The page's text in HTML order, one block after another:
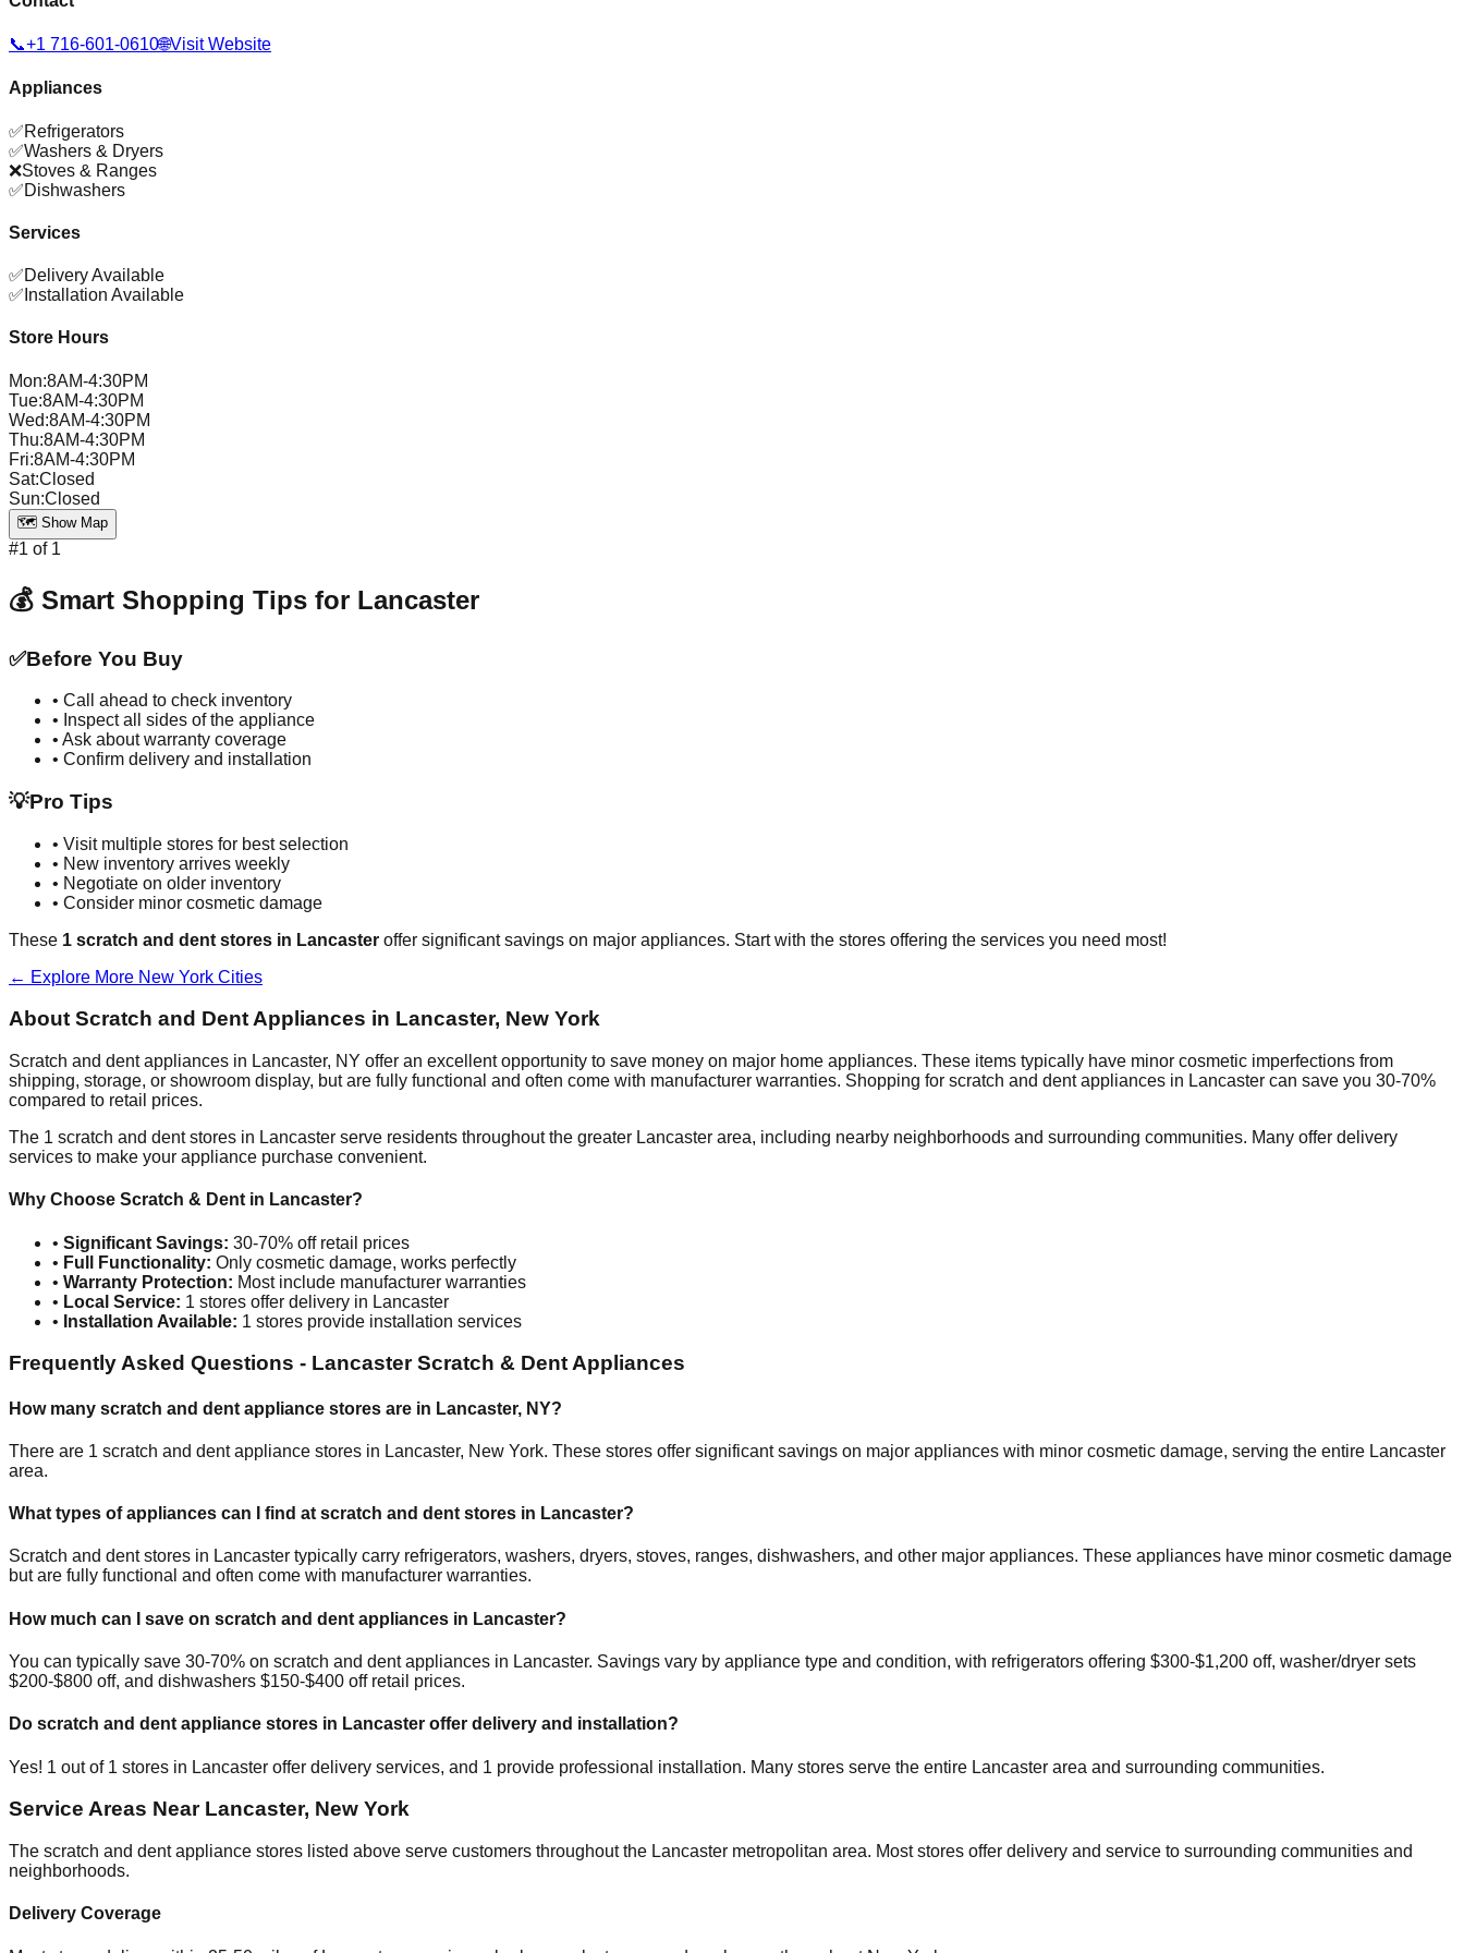
📞+1 716-601-0610🌐Visit Website
Appliances
✅Refrigerators
✅Washers & Dryers
❌Stoves & Ranges
✅Dishwashers
Services
✅Delivery Available
✅ Installation Available
Store Hours
Mon:8AM-4:30PM
Tue:8AM-4:30PM
Wed:8AM-4:30PM
Thu:8AM-4:30PM
Fri:8AM-4:30PM
Sat:Closed
Sun:Closed
🗺️ Show Map
#1 of 1
💰 Smart Shopping Tips for Lancaster
✅Before You Buy
• Call ahead to check inventory
• Inspect all sides of the appliance
• Ask about warranty coverage
• Confirm delivery and installation
💡Pro Tips
• Visit multiple stores for best selection
• New inventory arrives weekly
• Negotiate on older inventory
• Consider minor cosmetic damage
These 1 scratch and dent stores in Lancaster offer significant savings on major appliances. Start with the stores offering the services you need most!
← Explore More New York Cities
About Scratch and Dent Appliances in Lancaster, New York
Scratch and dent appliances in Lancaster, NY offer an excellent opportunity to save money on major home appliances. These items typically have minor cosmetic imperfections from
shipping, storage, or showroom display, but are fully functional and often come with manufacturer warranties. Shopping for scratch and dent appliances in Lancaster can save you 30-70%
compared to retail prices.
The 1 scratch and dent stores in Lancaster serve residents throughout the greater Lancaster area, including nearby neighborhoods and surrounding communities. Many offer delivery
services to make your appliance purchase convenient.
Why Choose Scratch & Dent in Lancaster?
• Significant Savings: 30-70% off retail prices
• Full Functionality: Only cosmetic damage, works perfectly
• Warranty Protection: Most include manufacturer warranties
• Local Service: 1 stores offer delivery in Lancaster
• Installation Available: 1 stores provide installation services
Frequently Asked Questions - LancasterScratch & Dent Appliances
How many scratch and dent appliance stores are in Lancaster, NY?
There are 1 scratch and dent appliance stores in Lancaster, New York. These stores offer significant savings on major appliances with minor cosmetic damage, serving the entire Lancaster
area.
What types of appliances can I find at scratch and dent stores in Lancaster?
Scratch and dent stores in Lancaster typically carry refrigerators, washers, dryers, stoves, ranges, dishwashers, and other major appliances. These appliances have minor cosmetic damage
but are fully functional and often come with manufacturer warranties.
How much can I save on scratch and dent appliances in Lancaster?
You can typically save 30-70% on scratch and dent appliances in Lancaster. Savings vary by appliance type and condition, with refrigerators offering $300-$1,200 off, washer/dryer sets
$200-$800 off, and dishwashers $150-$400 off retail prices.
Do scratch and dent appliance stores in Lancaster offer delivery and installation?
Yes! 1 out of 1 stores in Lancaster offer delivery services, and 1 provide professional installation. Many stores serve the entire Lancaster area and surrounding communities.
Service Areas Near Lancaster, New York
The scratch and dent appliance stores listed above serve customers throughout the Lancaster metropolitan area. Most stores offer delivery and service to surrounding communities and
neighborhoods.
Delivery Coverage